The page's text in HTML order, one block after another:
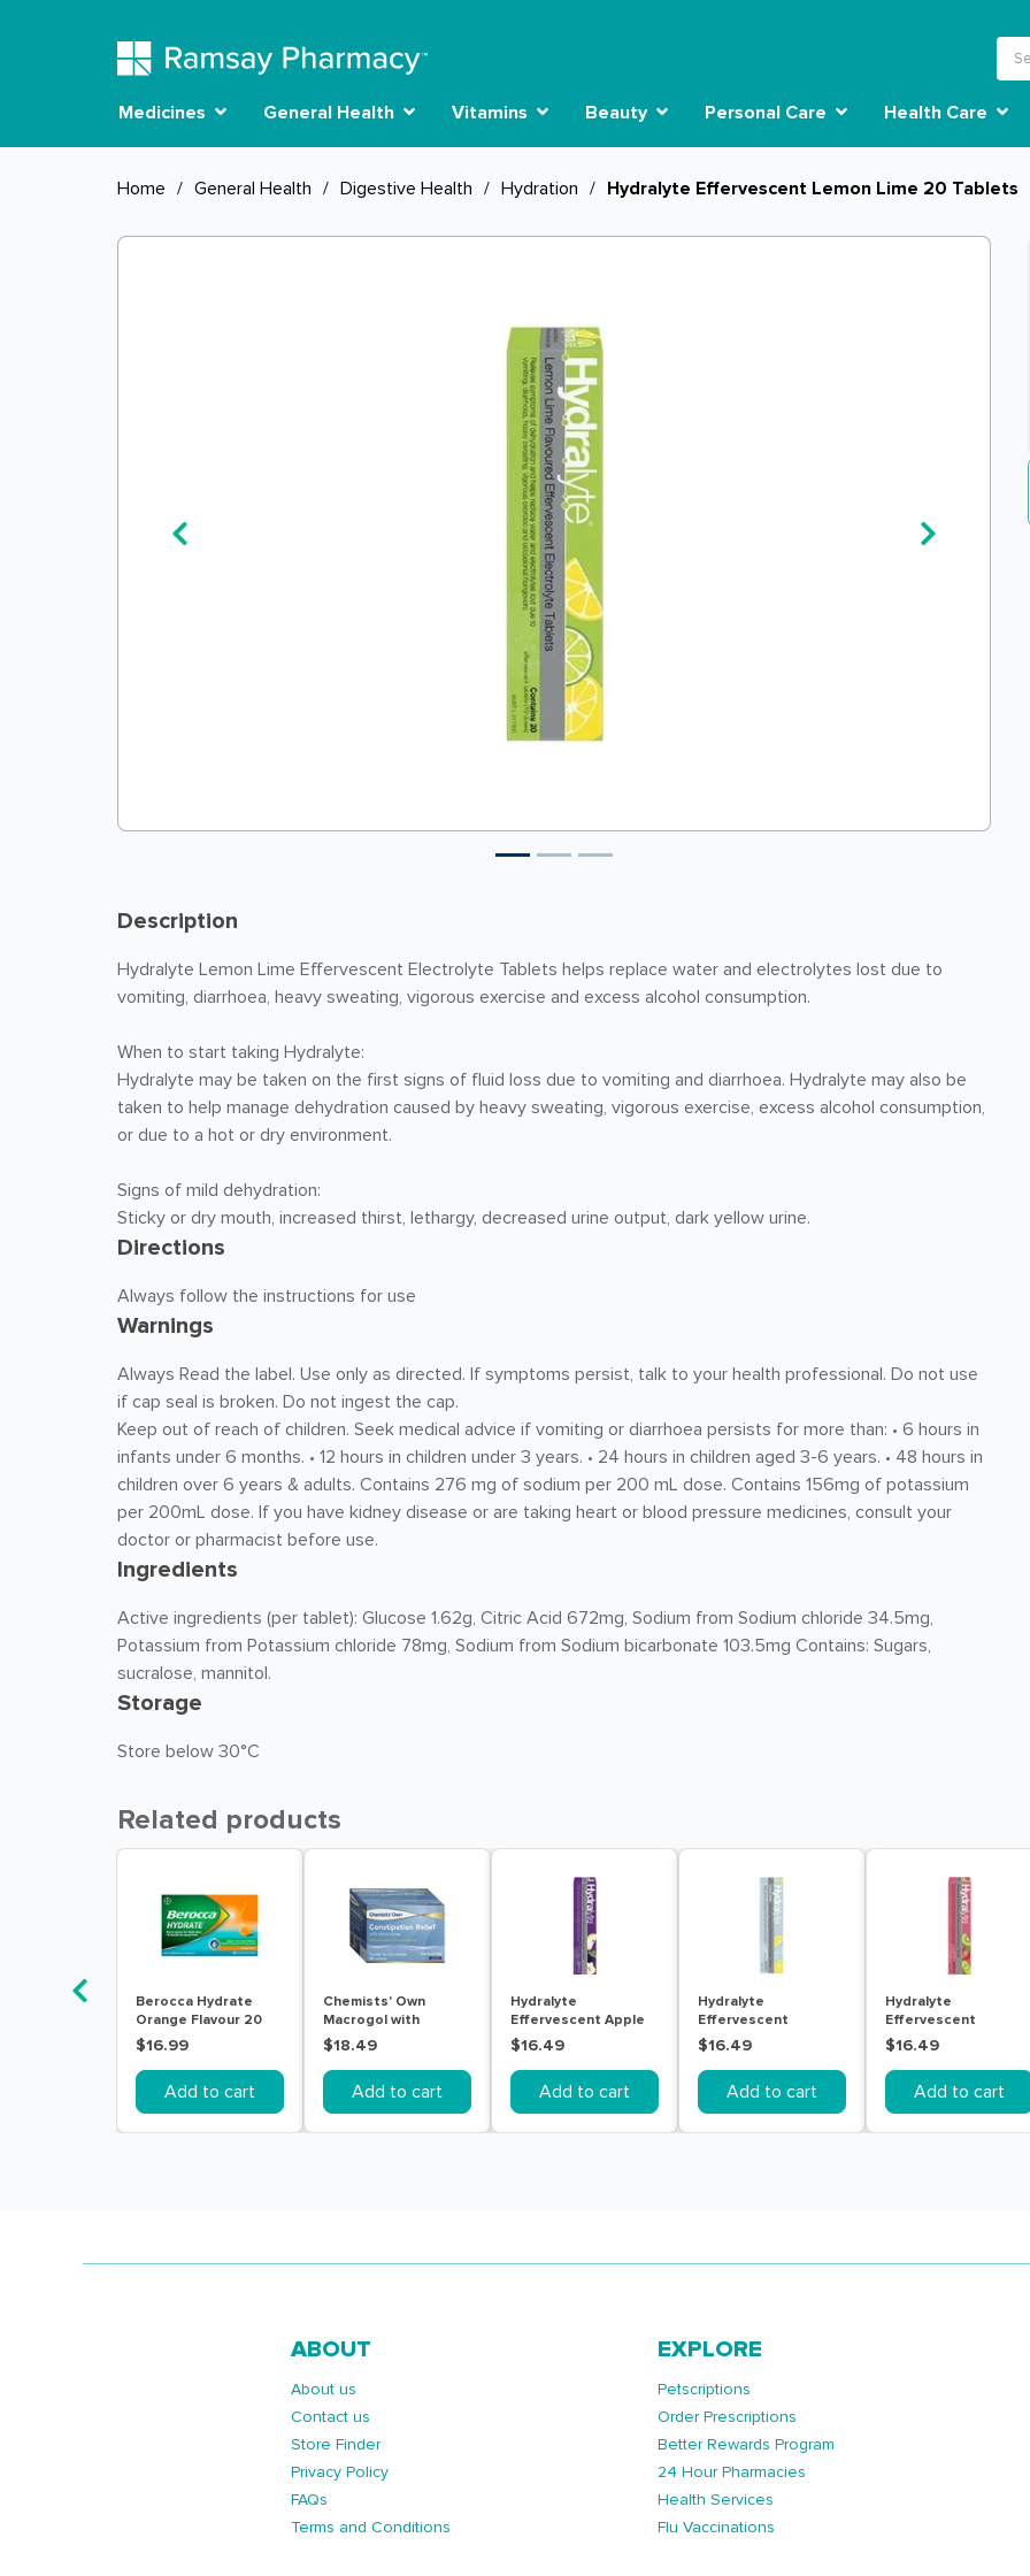
Medicines General Health Vitamins Beauty Personal Care Health Care
Home / General Health / Digestive Health / Hydration / Hydralyte Effervescent Lemon Lime 20 Tablets
Description
Hydralyte Lemon Lime Effervescent Electrolyte Tablets helps replace water and electrolytes lost due to
vomiting, diarrhoea, heavy sweating, vigorous exercise and excess alcohol consumption.
When to start taking Hydralyte:
Hydralyte may be taken on the first signs of fluid loss due to vomiting and diarrhoea. Hydralyte may also be
taken to help manage dehydration caused by heavy sweating, vigorous exercise, excess alcohol consumption,
or due to a hot or dry environment.
Signs of mild dehydration:
Sticky or dry mouth, increased thirst, lethargy, decreased urine output, dark yellow urine.
Directions
Always follow the instructions for use
Warnings
Always Read the label. Use only as directed. If symptoms persist, talk to your health professional. Do not use
if cap seal is broken. Do not ingest the cap.
Keep out of reach of children. Seek medical advice if vomiting or diarrhoea persists for more than: • 6 hours in
infants under 6 months. • 12 hours in children under 3 years. • 24 hours in children aged 3-6 years. • 48 hours in
children over 6 years & adults. Contains 276 mg of sodium per 200 mL dose. Contains 156mg of potassium
per 200mL dose. If you have kidney disease or are taking heart or blood pressure medicines, consult your
doctor or pharmacist before use.
Ingredients
Active ingredients (per tablet): Glucose 1.62g, Citric Acid 672mg, Sodium from Sodium chloride 34.5mg,
Potassium from Potassium chloride 78mg, Sodium from Sodium bicarbonate 103.5mg Contains: Sugars,
sucralose, mannitol.
Storage
Store below 30°C
Related products
Berocca Hydrate
Orange Flavour 20
Effervescent Tablets
$16.99
Add to cart
Chemists' Own
Macrogol with
Electrolytes 30
Sachets
$18.49
Add to cart
Hydralyte
Effervescent Apple
Blackcurrant 20
Tablets
$16.49
Add to cart
Hydralyte
Effervescent
Lemonade 20
Tablets
$16.49
Add to cart
Hydralyte
Effervescent
Strawberry Kiwi 20
Tablets
$16.49
Add to cart
ABOUT
About us
Contact us
Store Finder
Privacy Policy
FAQs
Terms and Conditions
EXPLORE
Petscriptions
Order Prescriptions
Better Rewards Program
24 Hour Pharmacies
Health Services
Flu Vaccinations